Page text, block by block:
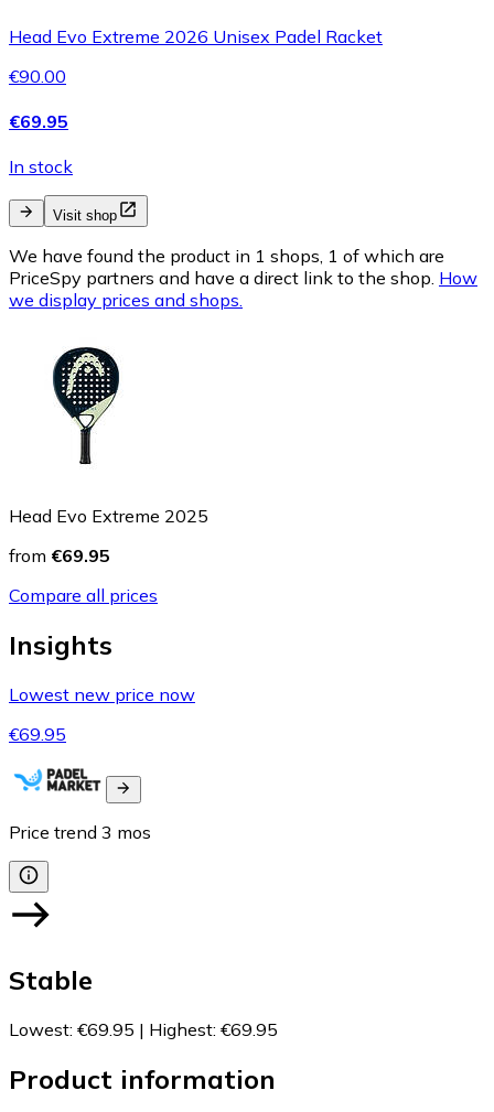
Head Evo Extreme 2026 Unisex Padel Racket
€90.00
€69.95
In stock
Visit shop
We have found the product in 1 shops, 1 of which are
PriceSpy partners and have a direct link to the shop. How
we display prices and shops.
Head Evo Extreme 2025
from €69.95
Compare all prices
Insights
Lowest new price now
€69.95
Price trend 3 mos
Stable
Lowest: €69.95 | Highest: €69.95
Product information